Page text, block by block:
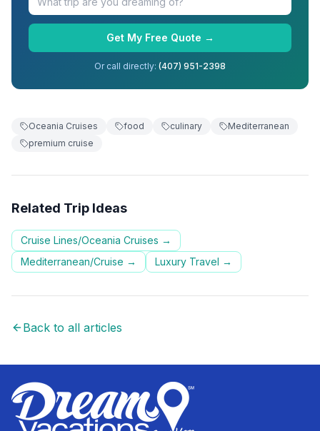
Get My Free Quote →
Or call directly: (407) 951-2398
Oceania Cruises food culinary
Mediterranean
premium cruise
Related Trip Ideas
Cruise Lines/Oceania Cruises →
Mediterranean/Cruise → Luxury Travel →
Back to all articles